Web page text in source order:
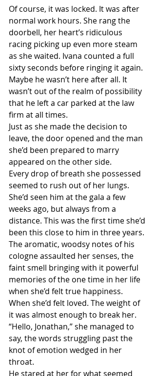
Of course, it was locked. It was after
normal work hours. She rang the
doorbell, her heart’s ridiculous
racing picking up even more steam
as she waited. Ivana counted a full
sixty seconds before ringing it again.
Maybe he wasn’t here after all. It
wasn’t out of the realm of possibility
that he left a car parked at the law
firm at all times.
Just as she made the decision to
leave, the door opened and the man
she’d been prepared to marry
appeared on the other side.
Every drop of breath she possessed
seemed to rush out of her lungs.
She’d seen him at the gala a few
weeks ago, but always from a
distance. This was the first time she’d
been this close to him in three years.
The aromatic, woodsy notes of his
cologne assaulted her senses, the
faint smell bringing with it powerful
memories of the one time in her life
when she’d felt true happiness.
When she’d felt loved. The weight of
it was almost enough to break her.
“Hello, Jonathan,” she managed to
say, the words struggling past the
knot of emotion wedged in her
throat.
He stared at her for what seemed